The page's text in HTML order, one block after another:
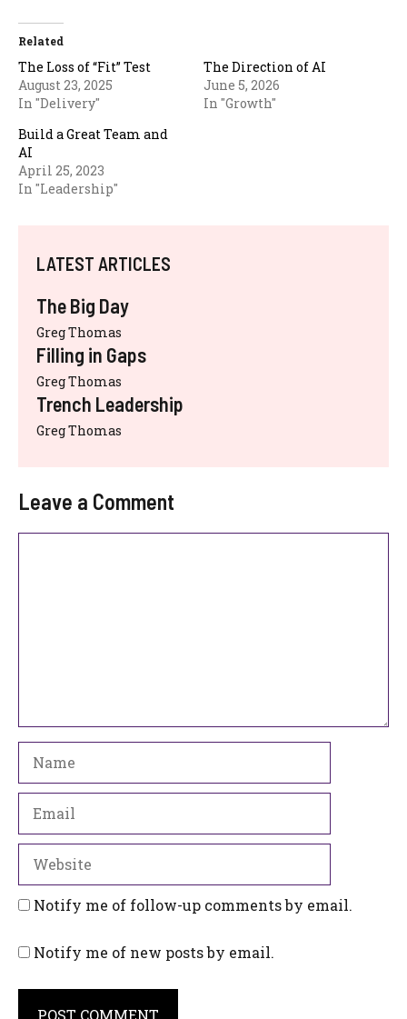
Related
The Loss of “Fit” Test
August 23, 2025
In "Delivery"
The Direction of AI
June 5, 2026
In "Growth"
Build a Great Team and
AI
April 25, 2023
In "Leadership"
LATEST ARTICLES
The Big Day
Greg Thomas
Filling in Gaps
Greg Thomas
Trench Leadership
Greg Thomas
Leave a Comment
Notify me of follow-up comments by email.
Notify me of new posts by email.